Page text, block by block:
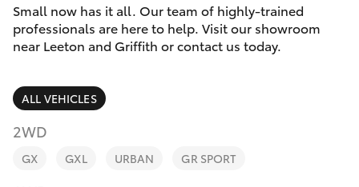
Service
Camry
SUVs & 4WDs
RAV4
Service
Parts & Accessories
Finance & Insurance
Fleet
Small now has it all. Our team of highly-trained
professionals are here to help. Visit our showroom
near Leeton and Griffith or contact us today.
ALL VEHICLES
2WD
GX GXL URBAN GR SPORT